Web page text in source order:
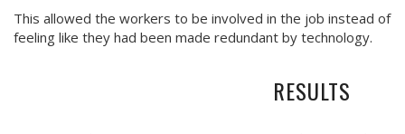
This allowed the workers to be involved in the job instead of
feeling like they had been made redundant by technology.
RESULTS